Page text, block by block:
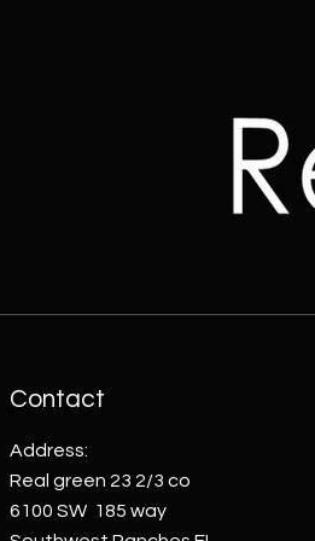
Contact
Address:
Real green 23 2/3 co
6100 SW 185 way